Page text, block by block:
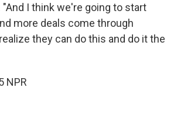
"And I think we're going to start
more deals come through
they can do this and do it the
NPR